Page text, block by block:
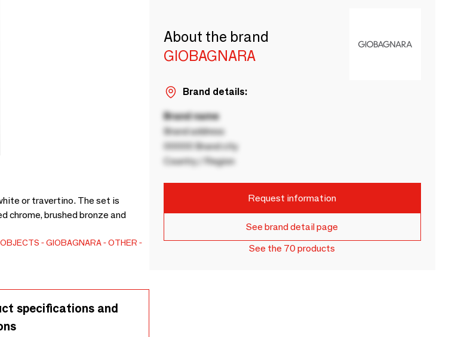
or travertino. The set is
chrome, brushed bronze and
GIOBAGNARA
OTHER
specifications and
About the brand
GIOBAGNARA
Brand details:
Brand name
Brand address
00000 Brand city
Country / Region
Request information
See brand detail page
See the 70 products